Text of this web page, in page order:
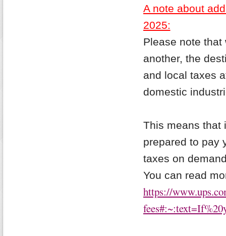
A note about
2025:
Please note
another, the
and local taxes
domestic
This means that
prepared to pay
taxes on
You can read
https://